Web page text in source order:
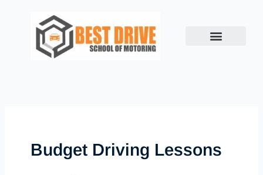
Budget Driving Lessons